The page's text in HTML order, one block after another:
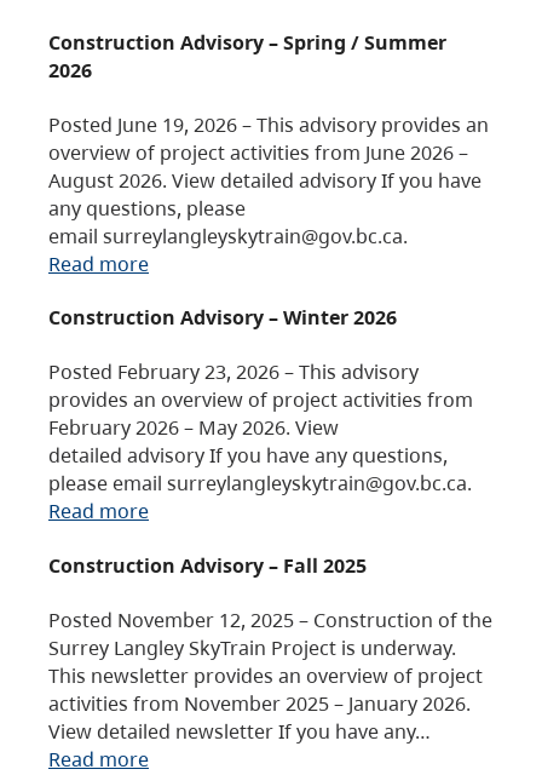
Construction Advisory – Spring / Summer
2026
Posted June 19, 2026 – This advisory provides an
overview of project activities from June 2026 –
August 2026. View detailed advisory If you have
any questions, please
email surreylangleyskytrain@gov.bc.ca.
Read more
Construction Advisory – Winter 2026
Posted February 23, 2026 – This advisory
provides an overview of project activities from
February 2026 – May 2026. View
detailed advisory If you have any questions,
please email surreylangleyskytrain@gov.bc.ca.
Read more
Construction Advisory – Fall 2025
Posted November 12, 2025 – Construction of the
Surrey Langley SkyTrain Project is underway.
This newsletter provides an overview of project
activities from November 2025 – January 2026.
View detailed newsletter If you have any…
Read more